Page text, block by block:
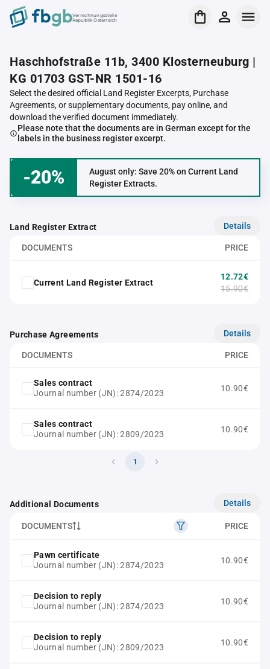
Verrechnungsstelle
Republik Österreich
Haschhofstraße 11b, 3400 Klosterneuburg |
KG 01703 GST-NR 1501-16
Select the desired official Land Register Excerpts, Purchase
Agreements, or supplementary documents, pay online, and
download the verified document immediately.
Please note that the documents are in German except for the
labels in the business register excerpt.
-20%
August only: Save 20% on Current Land
Register Extracts.
Land Register Extract Details
DOCUMENTS PRICE
Current Land Register Extract
12.72€
15.90€
Purchase Agreements Details
DOCUMENTS PRICE
Sales contract
Journal number (JN): 2874/2023
10.90€
Sales contract
Journal number (JN): 2809/2023
10.90€
1
Additional Documents Details
DOCUMENTS PRICE
Pawn certificate
Journal number (JN): 2874/2023
10.90€
Decision to reply
Journal number (JN): 2874/2023
10.90€
Decision to reply
Journal number (JN): 2809/2023
10.90€